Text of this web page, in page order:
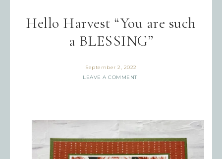
Hello Harvest “You are such
a BLESSING”
September 2, 2022
LEAVE A COMMENT